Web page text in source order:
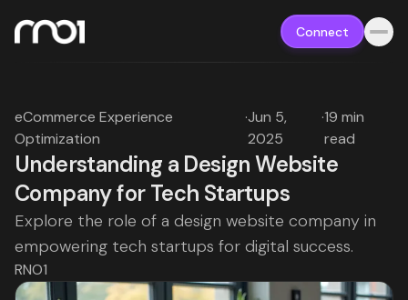
Connect
eCommerce Experience
Optimization
·Jun 5,
2025
·19 min
read
Understanding a Design Website
Company for Tech Startups
Explore the role of a design website company in
empowering tech startups for digital success.
RNO1